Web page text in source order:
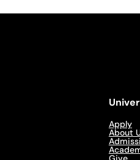
Apply
About